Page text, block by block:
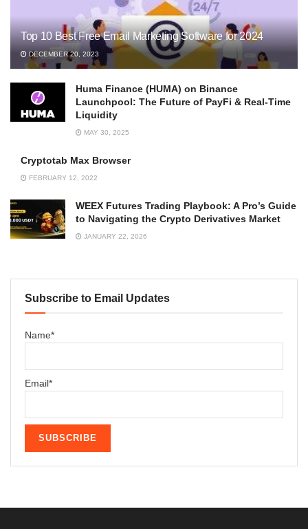
Top 10 Best Free Email Marketing Software for 2024
DECEMBER 20, 2023
Huma Finance (HUMA) on Binance
Launchpool: The Future of PayFi & Real-Time
Liquidity
MAY 30, 2025
Cryptotab Max Browser
FEBRUARY 12, 2022
WEEX Futures Trading Playbook: A Pro’s Guide
to Navigating the Crypto Derivatives Market
JANUARY 22, 2026
Subscribe to Email Updates
Name*
Email*